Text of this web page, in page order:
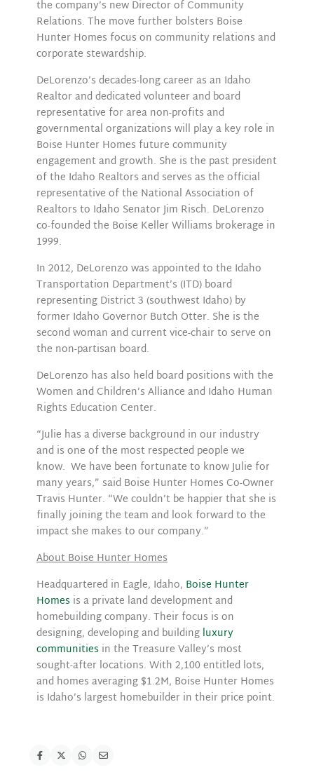
the company’s new Director of Community
Relations. The move further bolsters Boise
Hunter Homes focus on community relations and
corporate stewardship.
DeLorenzo’s decades-long career as an Idaho
Realtor and dedicated volunteer and board
representative for area non-profits and
governmental organizations will play a key role in
Boise Hunter Homes future community
engagement and growth. She is the past president
of the Idaho Realtors and serves as the official
representative of the National Association of
Realtors to Idaho Senator Jim Risch. DeLorenzo
co-founded the Boise Keller Williams brokerage in
1999.
In 2012, DeLorenzo was appointed to the Idaho
Transportation Department’s (ITD) board
representing District 3 (southwest Idaho) by
former Idaho Governor Butch Otter. She is the
second woman and current vice-chair to serve on
the non-partisan board.
DeLorenzo has also held board positions with the
Women and Children’s Alliance and Idaho Human
Rights Education Center.
“Julie has a diverse background in our industry
and is one of the most respected people we
know. We have been fortunate to know Julie for
many years,” said Boise Hunter Homes Co-Owner
Travis Hunter. “We couldn’t be happier that she is
finally joining the team and look forward to the
impact she makes to our company.”
About Boise Hunter Homes
Headquartered in Eagle, Idaho, Boise Hunter
Homes is a private land development and
homebuilding company. Their focus is on
designing, developing and building luxury
communities in the Treasure Valley’s most
sought-after locations. With 2,100 entitled lots,
and homes averaging $1.2M, Boise Hunter Homes
is Idaho’s largest homebuilder in their price point.